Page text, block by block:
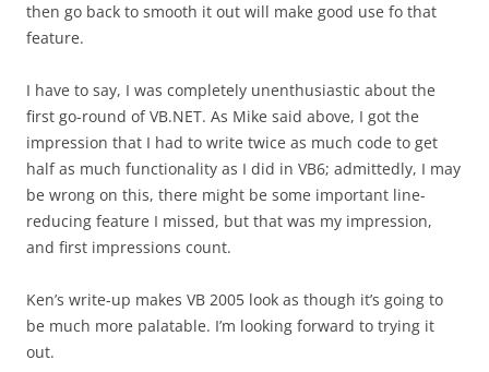
then go back to smooth it out will make good use fo that
feature.
I have to say, I was completely unenthusiastic about the
first go-round of VB.NET. As Mike said above, I got the
impression that I had to write twice as much code to get
half as much functionality as I did in VB6; admittedly, I may
be wrong on this, there might be some important line-
reducing feature I missed, but that was my impression,
and first impressions count.
Ken’s write-up makes VB 2005 look as though it’s going to
be much more palatable. I’m looking forward to trying it
out.